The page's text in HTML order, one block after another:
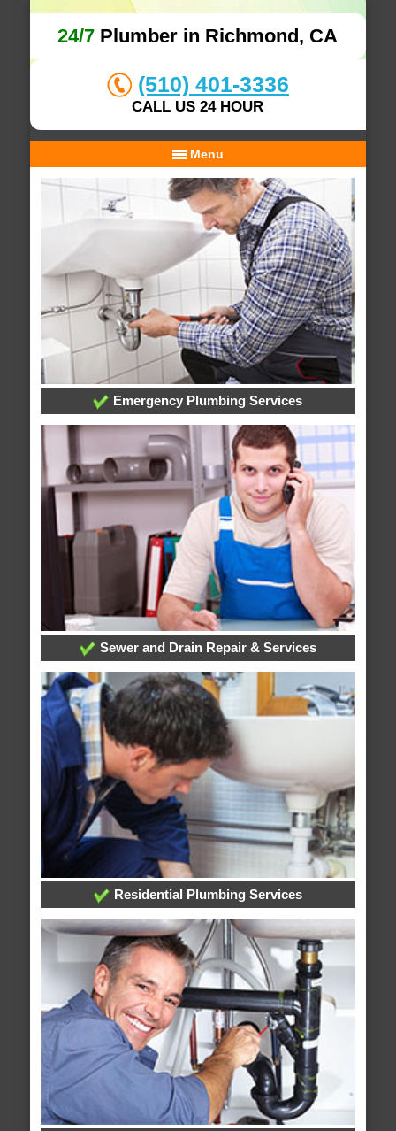
24/7 Plumber in Richmond, CA
(510) 401-3336
CALL US 24 HOUR
Menu
Emergency Plumbing Services
Sewer and Drain Repair & Services
Residential Plumbing Services